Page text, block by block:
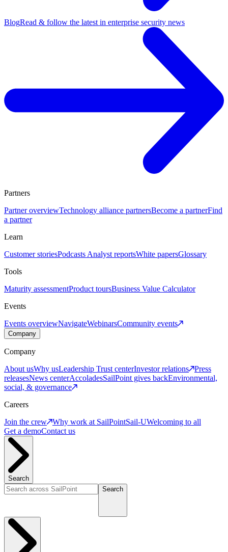
BlogRead & follow the latest in enterprise security news
Partners
Partner overviewTechnology alliance partnersBecome a partnerFind
a partner
Learn
Customer storiesPodcasts Analyst reportsWhite papersGlossary
Tools
Maturity assessmentProduct toursBusiness Value Calculator
Events
Events overviewNavigateWebinarsCommunity events
Company
Company
About usWhy usLeadership Trust centerInvestor relations
Press
releasesNews centerAccoladesSailPoint gives backEnvironmental,
social, & governance
Careers
Join the crew
Why work at SailPointSail-UWelcoming to all
Get a demoContact us
Search
Search